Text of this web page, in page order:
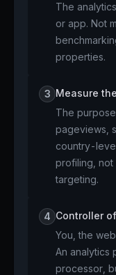
The
or app. Not
properties.
3 Measure
The
pageviews,
country-
profiling, not
targeting.
4 Controller
You, the
An analytics
processor,